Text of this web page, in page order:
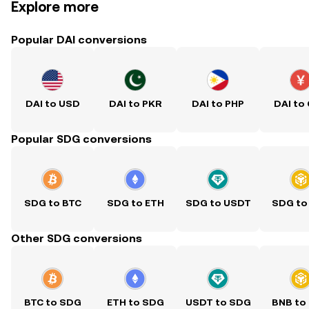
Explore more
Popular DAI conversions
DAI to USD DAI to PKR DAI to PHP DAI to
Popular SDG conversions
SDG to BTC SDG to ETH SDG to USDT SDG to
Other SDG conversions
BTC to SDG ETH to SDG USDT to SDG BNB to